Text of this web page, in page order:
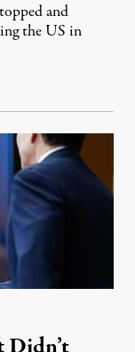
and
the US in